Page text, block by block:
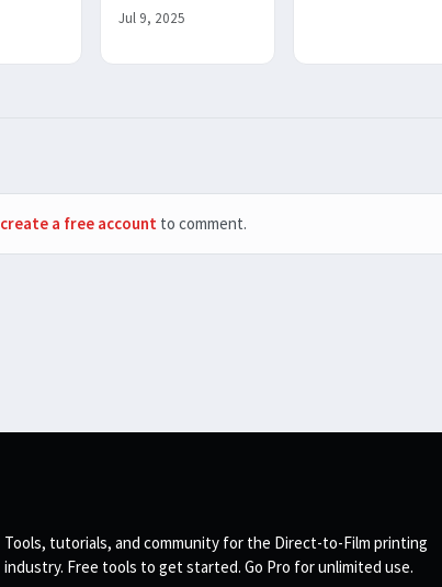
Jul 9, 2025
create a free account to comment.
Tools, tutorials, and community for the Direct-to-Film printing
industry. Free tools to get started. Go Pro for unlimited use.